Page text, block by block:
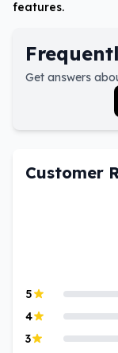
features.
Get answers
Customer
5
4
3